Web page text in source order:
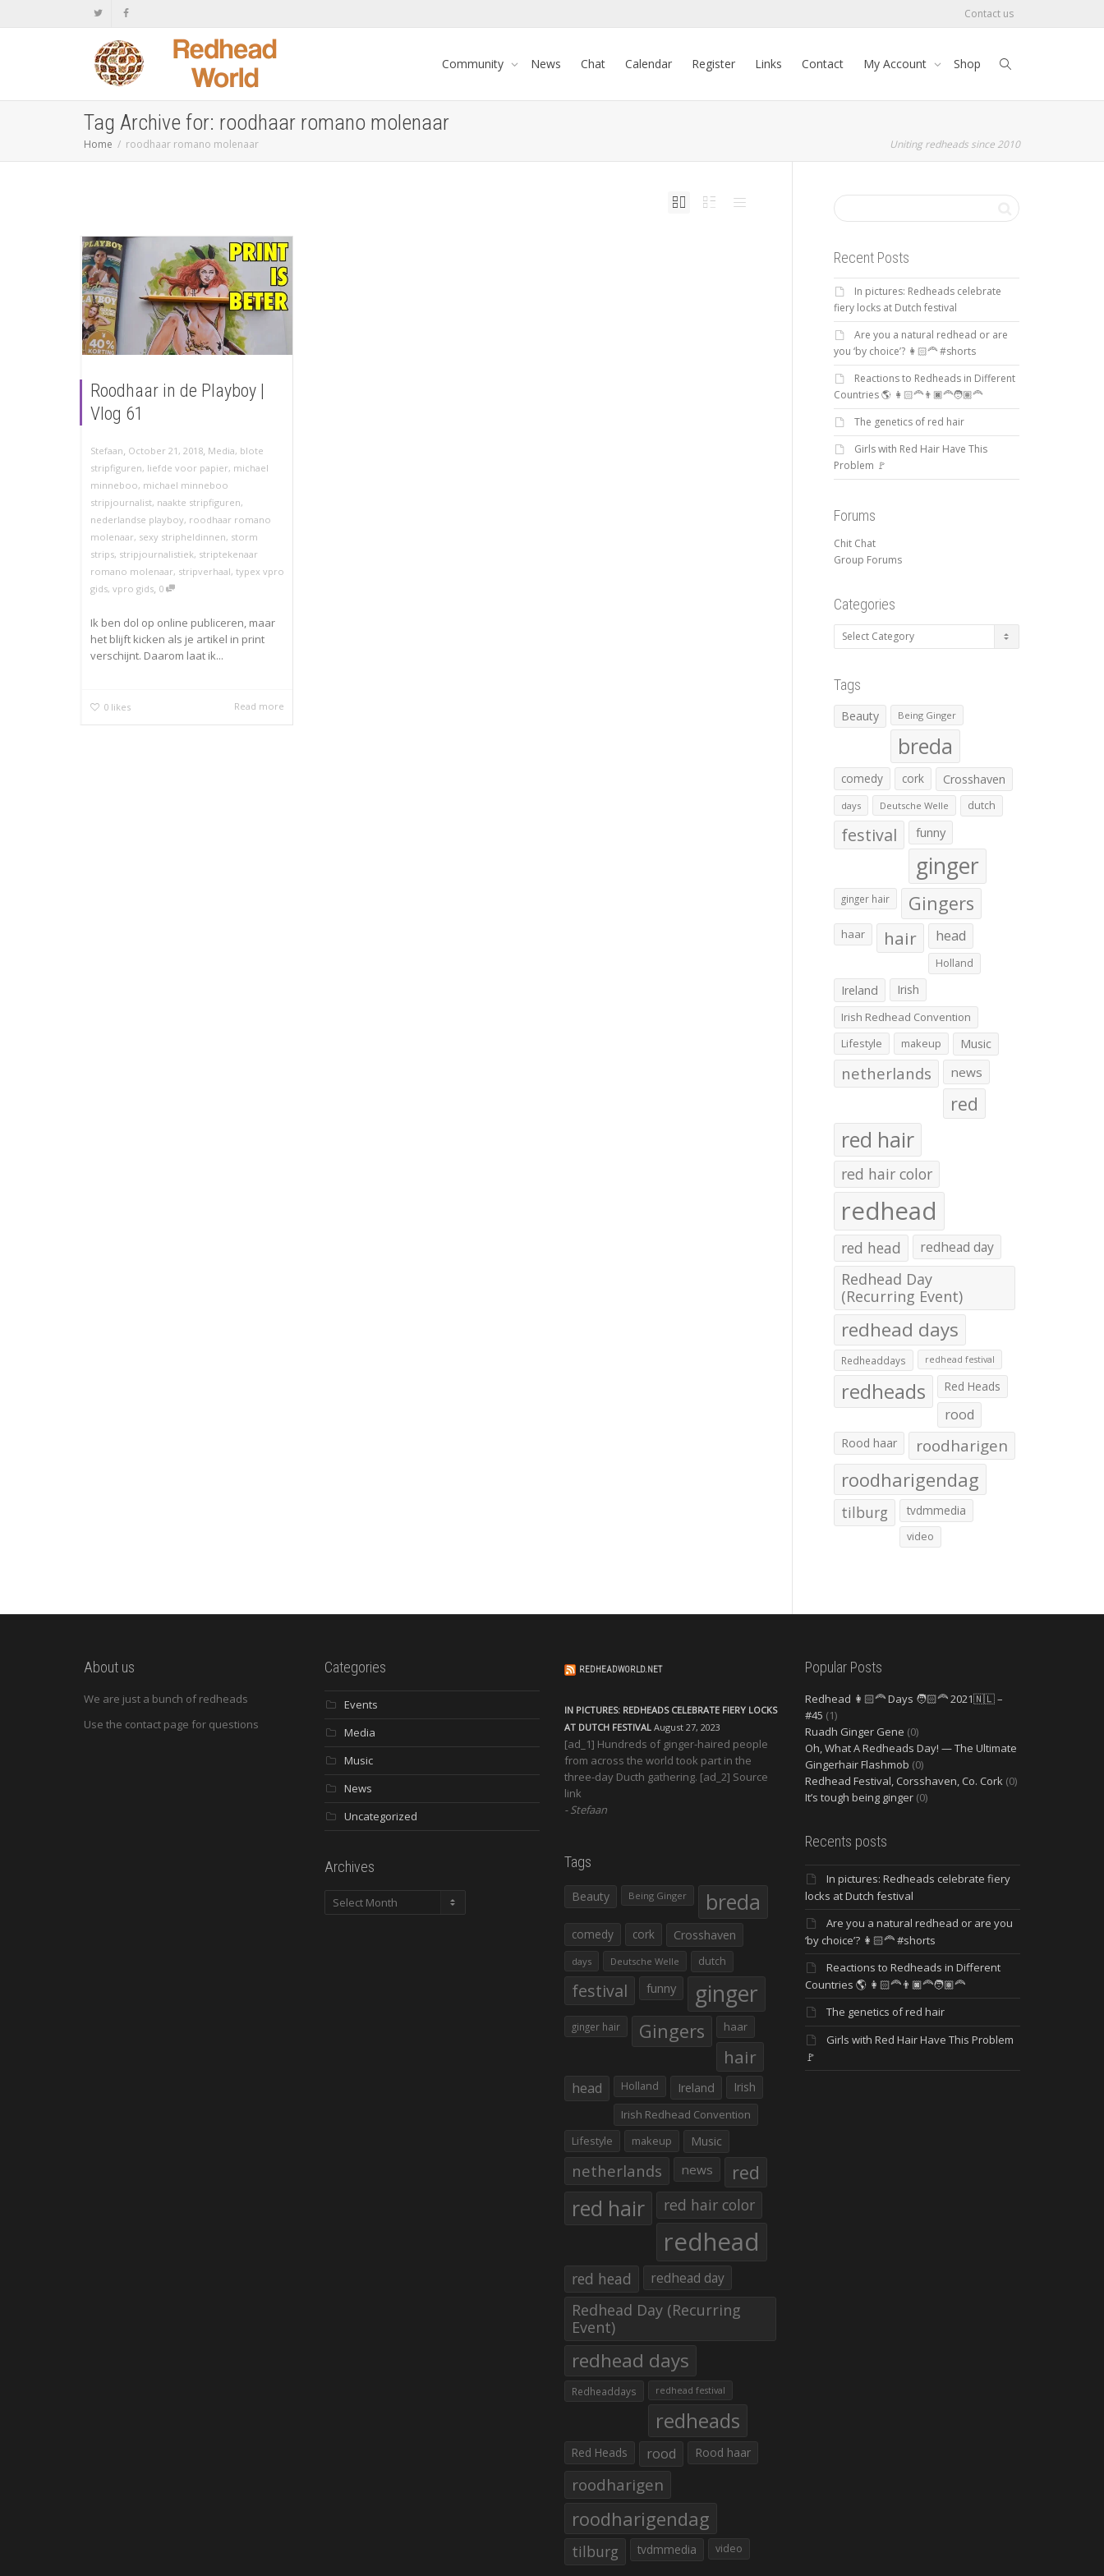
Contact us
Community News Chat Calendar Register Links Contact My Account Shop
Tag Archive for: roodhaar romano molenaar
Home roodhaar romano molenaar Uniting redheads since 2010
Roodhaar in de Playboy |
Vlog 61
Stefaan, October 21, 2018, Media, blote
stripfiguren, liefde voor papier, michael
minneboo, michael minneboo
stripjournalist, naakte stripfiguren,
nederlandse playboy, roodhaar romano
molenaar, sexy stripheldinnen, storm
strips, stripjournalistiek, striptekenaar
romano molenaar, stripverhaal, typex vpro
gids, vpro gids, 0
Ik ben dol op online publiceren, maar
het blijft kicken als je artikel in print
verschijnt. Daarom laat ik...
0 likes Read more
Recent Posts
In pictures: Redheads celebrate
fiery locks at Dutch festival
Are you a natural redhead or are
you ‘by choice’? 👩🏻‍🦰 #shorts
Reactions to Redheads in Different
Countries 🌎 👩🏻‍🦰👨🏿‍🦰🧑🏽‍🦰
The genetics of red hair
Girls with Red Hair Have This
Problem 🚩
Forums
Chit Chat
Group Forums
Categories
Categories
Tags
Beauty Being Ginger
breda
comedy cork Crosshaven
days Deutsche Welle dutch
festival funny
ginger
ginger hair Gingers
haar hair head
Holland
Ireland Irish
Irish Redhead Convention
Lifestyle
makeup Music
netherlands news
red
red hair
red hair color
redhead
red head redhead day
Redhead Day
(Recurring Event)
redhead days
Redheaddays redhead festival
redheads Red Heads
rood
Rood haar roodharigen
roodharigendag
tilburg tvdmmedia
video
About us
We are just a bunch of redheads
Use the contact page for questions
Categories
Events
Media
Music
News
Uncategorized
Archives
Archives
REDHEADWORLD.NET
IN PICTURES: REDHEADS CELEBRATE FIERY LOCKS
AT DUTCH FESTIVAL August 27, 2023
[ad_1] Hundreds of ginger-haired people
from across the world took part in the
three-day Ducth gathering. [ad_2] Source
link
Stefaan
Tags
Beauty Being Ginger breda
comedy cork Crosshaven
days Deutsche Welle dutch
festival funny ginger
ginger hair Gingers haar
hair
head Holland Ireland Irish
Irish Redhead Convention
Lifestyle
makeup Music
netherlands news red
red hair red hair color
redhead
red head redhead day
Redhead Day (Recurring
Event)
redhead days
Redheaddays redhead festival
redheads
Red Heads rood Rood haar
roodharigen
roodharigendag
tilburg tvdmmedia video
Popular Posts
Redhead 👩🏻‍🦰 Days 🧑🏻‍🦰 2021🇳🇱 –
#45 (1)
Ruadh Ginger Gene (0)
Oh, What A Redheads Day! — The Ultimate
Gingerhair Flashmob (0)
Redhead Festival, Corsshaven, Co. Cork (0)
It’s tough being ginger (0)
Recents posts
In pictures: Redheads celebrate fiery
locks at Dutch festival
Are you a natural redhead or are you
‘by choice’? 👩🏻‍🦰 #shorts
Reactions to Redheads in Different
Countries 🌎 👩🏻‍🦰👨🏿‍🦰🧑🏽‍🦰
The genetics of red hair
Girls with Red Hair Have This Problem
🚩